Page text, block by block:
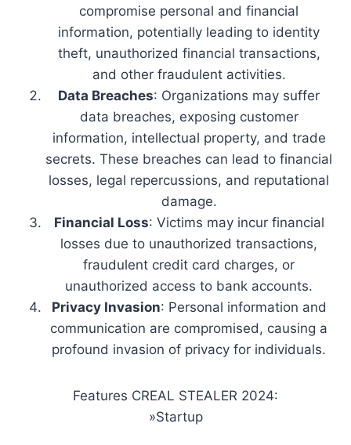
compromise personal and financial
information, potentially leading to identity
theft, unauthorized financial transactions,
and other fraudulent activities.
Data Breaches: Organizations may suffer
data breaches, exposing customer
information, intellectual property, and trade
secrets. These breaches can lead to financial
losses, legal repercussions, and reputational
damage.
Financial Loss: Victims may incur financial
losses due to unauthorized transactions,
fraudulent credit card charges, or
unauthorized access to bank accounts.
Privacy Invasion: Personal information and
communication are compromised, causing a
profound invasion of privacy for individuals.
Features CREAL STEALER 2024:
»Startup